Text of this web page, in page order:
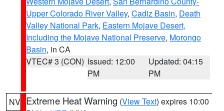
Upper Colorado River Valley, Cadiz Basin, Death
Valley National Park, Eastern Mojave Desert,
Including the Mojave National Preserve, Morongo
Basin, in CA
VTEC# 3 (CON) Issued: 12:00
PM
Updated: 04:15
PM
NV Extreme Heat Warning (View Text) expires 10:00